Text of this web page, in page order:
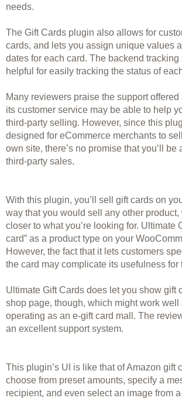
needs.
The Gift Cards plugin also allows for
cards, and lets you assign unique values
dates for each card. The backend
helpful for easily tracking the status of
Many reviewers praise the support
its customer service may be able to help
third-party selling. However, since this
designed for eCommerce merchants to
own site, there’s no promise that you’ll be
third-party sales.
With this plugin, you’ll sell gift cards on
way that you would sell any other
closer to what you’re looking for. Ultimate
card” as a product type on your
However, the fact that it lets customers
the card may complicate its usefulness for
Ultimate Gift Cards does let you show gift
shop page, though, which might work well
operating as an e-gift card mall. The
an excellent support system.
This plugin’s UI is like that of Amazon gift
choose from preset amounts, specify a
recipient, and even select an image from